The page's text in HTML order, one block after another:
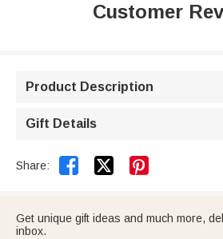
Customer
Product Description
Gift Details
Share:  
Get unique gift ideas and much more,
inbox.